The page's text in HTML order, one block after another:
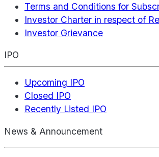
Terms and Conditions for
Investor Charter in respect of
Investor Grievance
IPO
Upcoming IPO
Closed IPO
Recently Listed IPO
News & Announcement